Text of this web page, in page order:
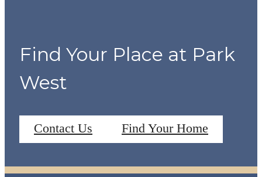
Find Your Place at Park
West
Contact Us Find Your Home